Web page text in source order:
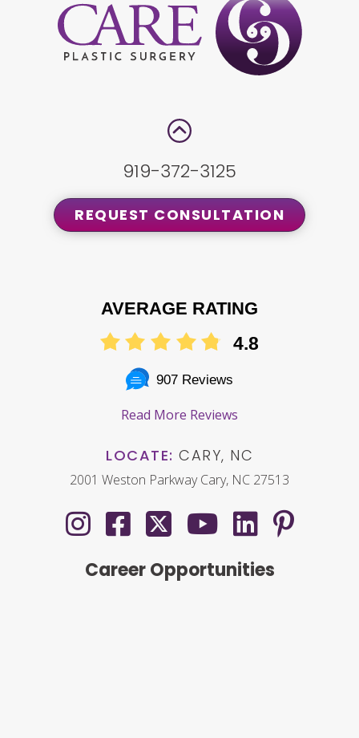
919-372-3125
REQUEST CONSULTATION
AVERAGE RATING
4.8
907 Reviews
Read More Reviews
LOCATE: CARY, NC
2001 Weston Parkway Cary, NC 27513
Career Opportunities